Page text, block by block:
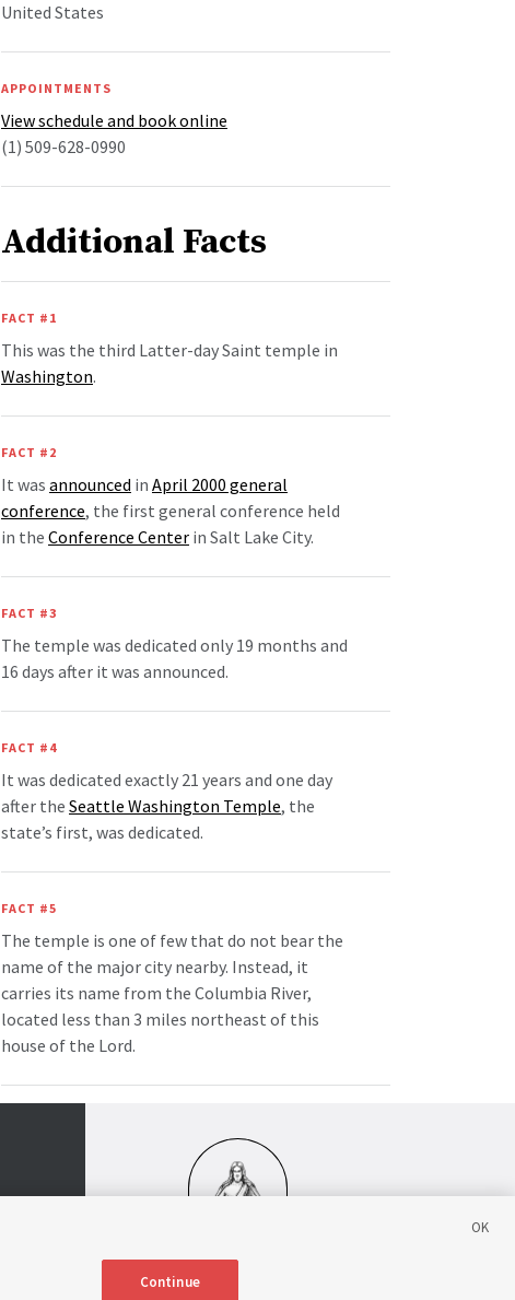
United States
APPOINTMENTS
View schedule and book online
(1) 509-628-0990
Additional Facts
FACT #1
This was the third Latter-day Saint temple in
Washington.
FACT #2
It was announced in April 2000 general
conference, the first general conference held
in the Conference Center in Salt Lake City.
FACT #3
The temple was dedicated only 19 months and
16 days after it was announced.
FACT #4
It was dedicated exactly 21 years and one day
after the Seattle Washington Temple, the
state’s first, was dedicated.
FACT #5
The temple is one of few that do not bear the
name of the major city nearby. Instead, it
carries its name from the Columbia River,
located less than 3 miles northeast of this
house of the Lord.
Continue